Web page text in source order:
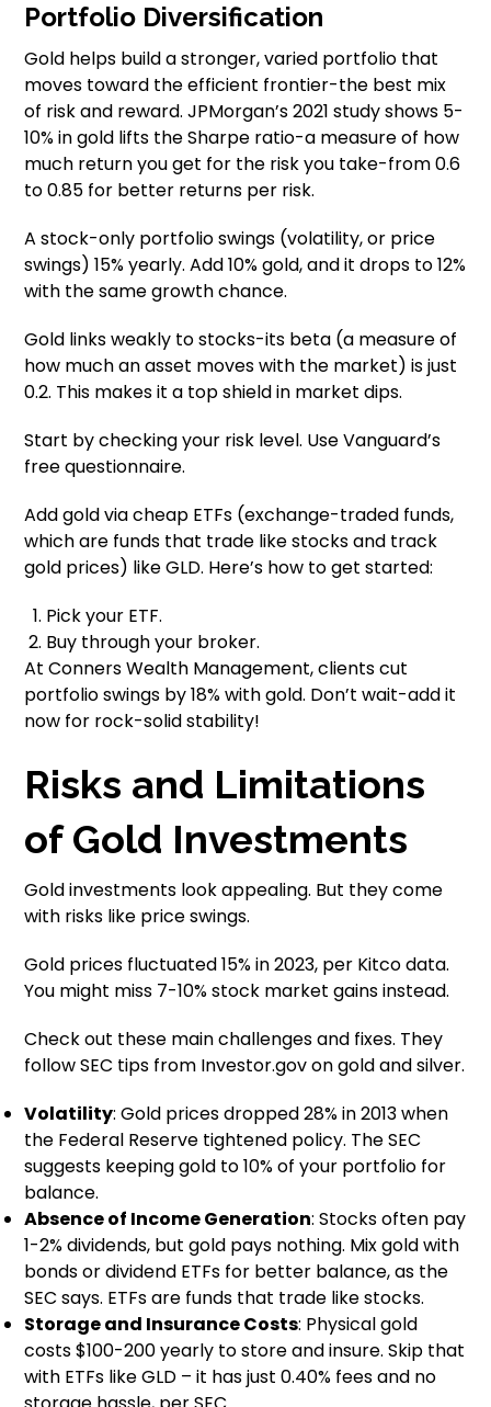
Portfolio Diversification
Gold helps build a stronger, varied portfolio that
moves toward the efficient frontier-the best mix
of risk and reward. JPMorgan’s 2021 study shows 5-
10% in gold lifts the Sharpe ratio-a measure of how
much return you get for the risk you take-from 0.6
to 0.85 for better returns per risk.
A stock-only portfolio swings (volatility, or price
swings) 15% yearly. Add 10% gold, and it drops to 12%
with the same growth chance.
Gold links weakly to stocks-its beta (a measure of
how much an asset moves with the market) is just
0.2. This makes it a top shield in market dips.
Start by checking your risk level. Use Vanguard’s
free questionnaire.
Add gold via cheap ETFs (exchange-traded funds,
which are funds that trade like stocks and track
gold prices) like GLD. Here’s how to get started:
Pick your ETF.
Buy through your broker.
At Conners Wealth Management, clients cut
portfolio swings by 18% with gold. Don’t wait-add it
now for rock-solid stability!
Risks and Limitations
of Gold Investments
Gold investments look appealing. But they come
with risks like price swings.
Gold prices fluctuated 15% in 2023, per Kitco data.
You might miss 7-10% stock market gains instead.
Check out these main challenges and fixes. They
follow SEC tips from Investor.gov on gold and silver.
Volatility: Gold prices dropped 28% in 2013 when
the Federal Reserve tightened policy. The SEC
suggests keeping gold to 10% of your portfolio for
balance.
Absence of Income Generation: Stocks often pay
1-2% dividends, but gold pays nothing. Mix gold with
bonds or dividend ETFs for better balance, as the
SEC says. ETFs are funds that trade like stocks.
Storage and Insurance Costs: Physical gold
costs $100-200 yearly to store and insure. Skip that
with ETFs like GLD – it has just 0.40% fees and no